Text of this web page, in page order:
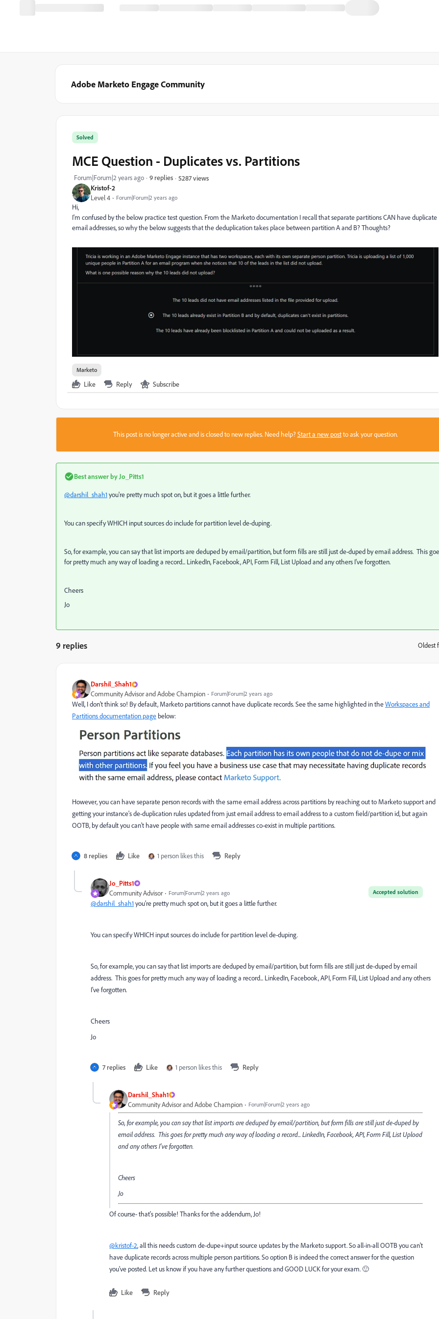
Adobe Marketo Engage Community
Kristof-2
Level 4 Forum|Forum|2 years ago
Solved
MCE Question - Duplicates vs. Partitions
Forum|Forum|2 years ago 9 replies 5287 views
Hi,
I'm confused by the below practice test question. From the Marketo documentation I recall that separate partitions CAN have duplicate
email addresses, so why the below suggests that the deduplication takes place between partition A and B? Thoughts?
Marketo
Like Reply Subscribe
This post is no longer active and is closed to new replies. Need help?Start a new postto ask your question.
Best answer by Jo_Pitts1
@darshil_shah1 you're pretty much spot on, but it goes a little further.
You can specify WHICH input sources do include for partition level de-duping.
So, for example, you can say that list imports are deduped by email/partition, but form fills are still just de-duped by email address. This
for pretty much any way of loading a record... LinkedIn, Facebook, API, Form Fill, List Upload and any others I've forgotten.
Cheers
Jo
9 replies Oldest
Darshil_Shah1
Community Advisor and Adobe Champion Forum|Forum|2 years ago
Well, I don't think so! By default, Marketo partitions cannot have duplicate records. See the same highlighted in theWorkspaces and
Partitions documentation page below:
However, you can have separate person records with the same email address across partitions by reaching out to Marketo support and
getting your instance's de-duplication rules updated from just email address to email address to a custom field/partition id, but again
OOTB, by default you can't have people with same email addresses co-exist in multiple partitions.
8 replies Like 1 person likes this Reply
Jo_Pitts1
Accepted solution
Community Advisor Forum|Forum|2 years ago
@darshil_shah1you're pretty much spot on, but it goes a little further.
You can specify WHICH input sources do include for partition level de-duping.
So, for example, you can say that list imports are deduped by email/partition, but form fills are still just de-duped by email
address. This goes for pretty much any way of loading a record... LinkedIn, Facebook, API, Form Fill, List Upload and any others
I've forgotten.
Cheers
Jo
7 replies Like 1 person likes this Reply
Darshil_Shah1
Community Advisor and Adobe Champion Forum|Forum|2 years ago
So, for example, you can say that list imports are deduped by email/partition, but form fills are still just de-duped by
email address. This goes for pretty much any way of loading a record... LinkedIn, Facebook, API, Form Fill, List Upload
and any others I've forgotten.
Cheers
Jo
Of course- that's possible! Thanks for the addendum, Jo!
@kristof-2, all this needs custom de-dupe+input source updates by the Marketo support. So all-in-all OOTB you can't
have duplicate records across multiple person partitions. So option B is indeed the correct answer for the question
you've posted. Let us know if you have any further questions and GOOD LUCK for your exam. 🙂
Like Reply